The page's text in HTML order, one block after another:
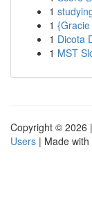
1
1
1 Dicota
1 MST
Copyright © 2026 |
Users | Made with